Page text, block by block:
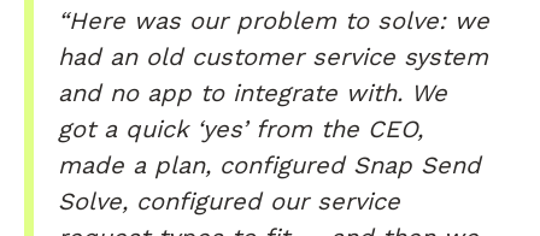
“Here was our problem to solve: we
had an old customer service system
and no app to integrate with. We
got a quick ‘yes’ from the CEO,
made a plan, configured Snap Send
Solve, configured our service